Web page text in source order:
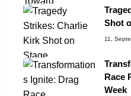
Shot
11,
Race
Week